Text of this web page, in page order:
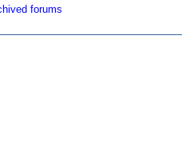
forums